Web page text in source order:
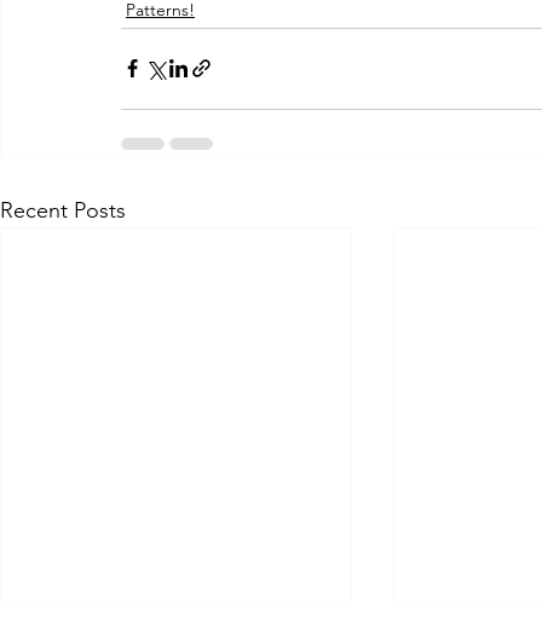
Patterns!
Recent Posts